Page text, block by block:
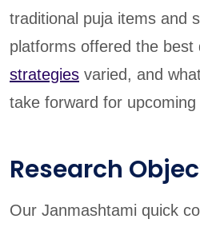
traditional puja items and
platforms offered the best
strategies varied, and
take forward for
Research
Our Janmashtami quick